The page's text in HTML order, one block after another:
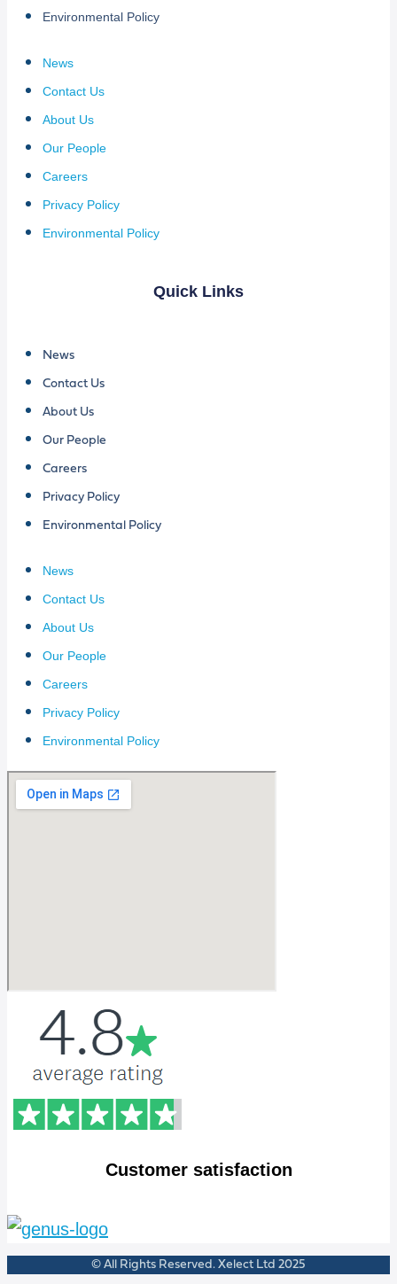
Environmental Policy
News
Contact Us
About Us
Our People
Careers
Privacy Policy
Environmental Policy
Quick Links
News
Contact Us
About Us
Our People
Careers
Privacy Policy
Environmental Policy
News
Contact Us
About Us
Our People
Careers
Privacy Policy
Environmental Policy
Customer satisfaction
© All Rights Reserved. Xelect Ltd 2025